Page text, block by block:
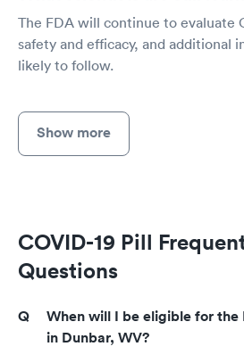
The FDA will continue to evaluate
safety and efficacy, and additional
likely to follow.
Show more
COVID-19 Pill
Questions
When will I be eligible for
in Dunbar, WV?